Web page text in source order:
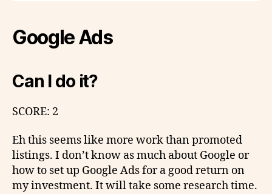
Google Ads
Can I do it?
SCORE: 2
Eh this seems like more work than promoted
listings. I don’t know as much about Google or
how to set up Google Ads for a good return on
my investment. It will take some research time.